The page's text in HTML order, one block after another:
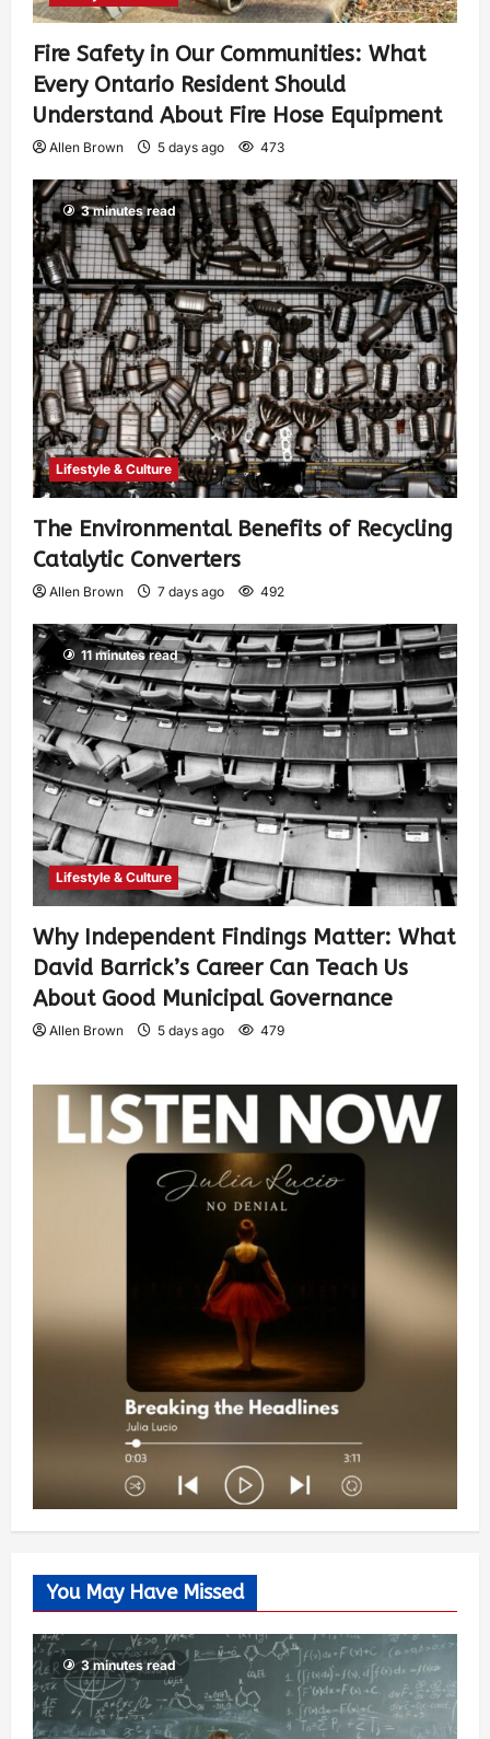
Fire Safety in Our Communities: What
Every Ontario Resident Should
Understand About Fire Hose Equipment
Allen Brown 5 days ago 473
3 minutes read
Lifestyle & Culture
The Environmental Benefits of Recycling
Catalytic Converters
Allen Brown 7 days ago 492
11 minutes read
Lifestyle & Culture
Why Independent Findings Matter: What
David Barrick’s Career Can Teach Us
About Good Municipal Governance
Allen Brown 5 days ago 479
You May Have Missed
3 minutes read